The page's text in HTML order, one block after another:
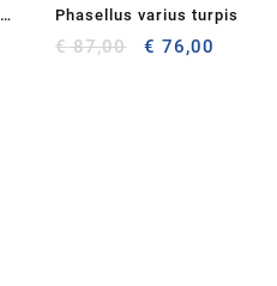
Phasellus varius turpis
€87,00
Original
€ 76,00